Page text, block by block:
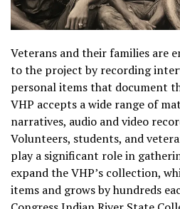
Veterans and their families are
to the project by recording
personal items that document
VHP accepts a wide range of
narratives, audio and video
Volunteers, students, and
play a significant role in
expand the VHP’s collection,
items and grows by hundreds